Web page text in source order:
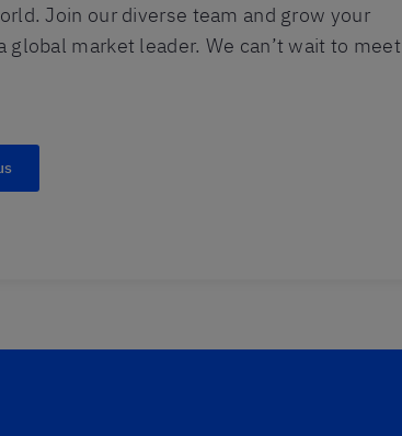
Join our diverse team and grow your
global market leader. We can’t wait to meet